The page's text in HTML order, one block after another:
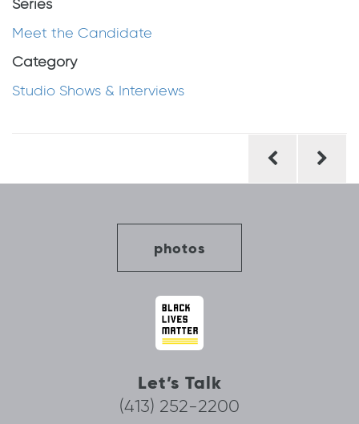
Series
Meet the Candidate
Category
Studio Shows & Interviews
photos
Let’s Talk
(413) 252-2200